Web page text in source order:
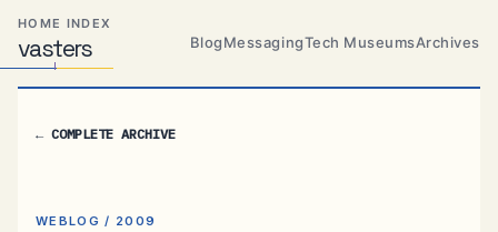
Skip
primary
navigation
Skip
content
Skip
footer
HOME INDEX
vasters
Distributed
Systems,
Travel,
Abductions
BlogMessagingTech MuseumsArchives
← COMPLETE ARCHIVE
WEBLOG / 2009